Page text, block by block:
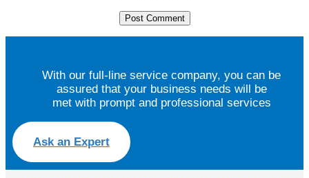
With our full-line service company, you can be
assured that your business needs will be
met with prompt and professional services
Ask an Expert